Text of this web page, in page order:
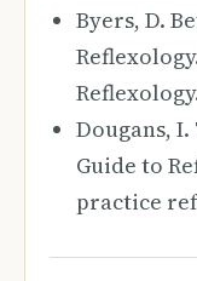
Byers, D.
Dougans,
Guide to
practice